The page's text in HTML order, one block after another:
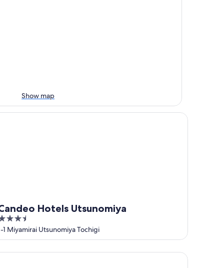
Show map
Hotels Utsunomiya
1 Miyamirai Utsunomiya Tochigi